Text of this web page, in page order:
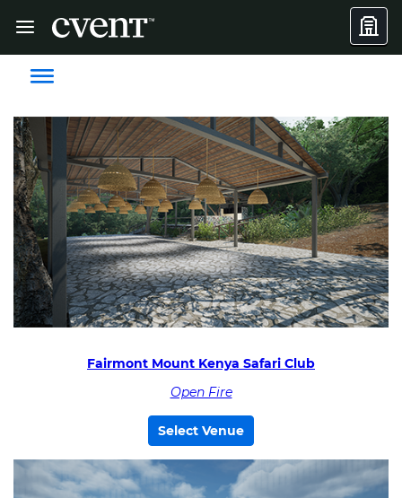
Fairmont Mount Kenya Safari Club
Open Fire
Select Venue